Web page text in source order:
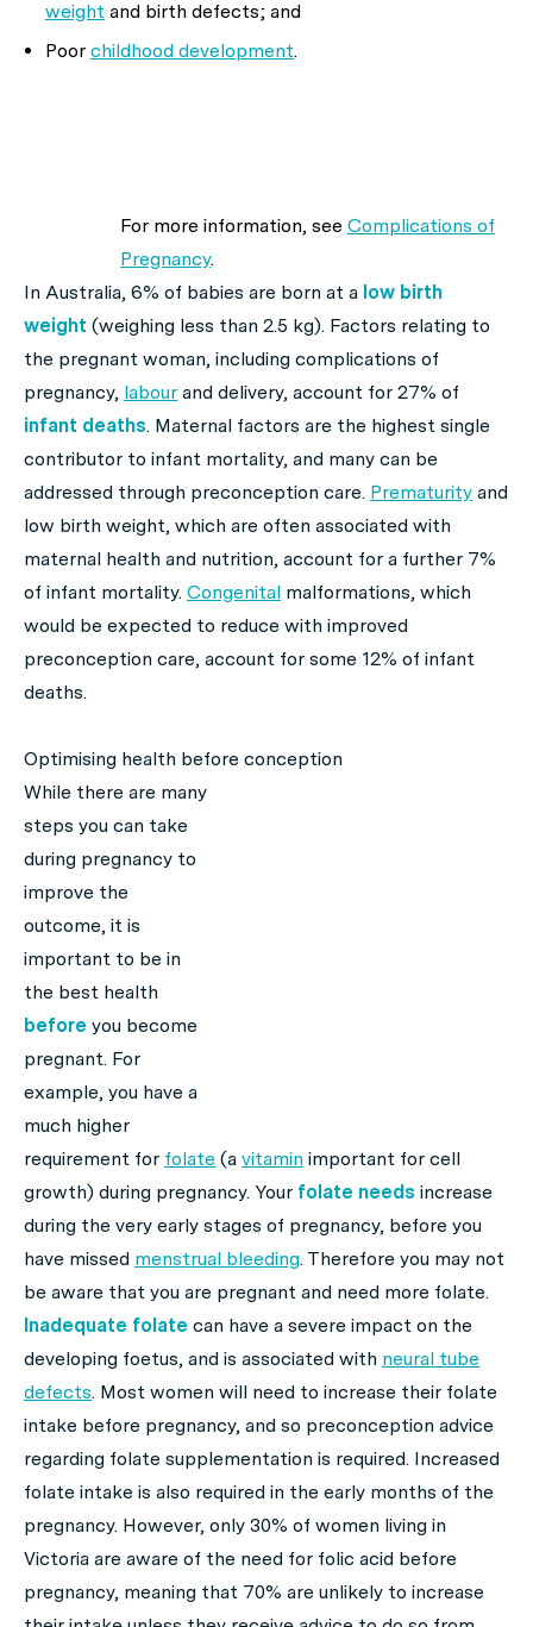
weight and birth defects; and
Poor childhood development.
For more information, see Complications of
Pregnancy.
In Australia, 6% of babies are born at a low birth
weight (weighing less than 2.5 kg). Factors relating to
the pregnant woman, including complications of
pregnancy, labour and delivery, account for 27% of
infant deaths. Maternal factors are the highest single
contributor to infant mortality, and many can be
addressed through preconception care. Prematurity and
low birth weight, which are often associated with
maternal health and nutrition, account for a further 7%
of infant mortality. Congenital malformations, which
would be expected to reduce with improved
preconception care, account for some 12% of infant
deaths.
Optimising health before conception
While there are many
steps you can take
during pregnancy to
improve the
outcome, it is
important to be in
the best health
before you become
pregnant. For
example, you have a
much higher
requirement for folate (a vitamin important for cell
growth) during pregnancy. Your folate needs increase
during the very early stages of pregnancy, before you
have missed menstrual bleeding. Therefore you may not
be aware that you are pregnant and need more folate.
Inadequate folate can have a severe impact on the
developing foetus, and is associated with neural tube
defects. Most women will need to increase their folate
intake before pregnancy, and so preconception advice
regarding folate supplementation is required. Increased
folate intake is also required in the early months of the
pregnancy. However, only 30% of women living in
Victoria are aware of the need for folic acid before
pregnancy, meaning that 70% are unlikely to increase